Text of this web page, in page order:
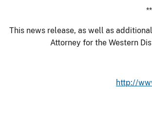
This news release, as well as
Attorney for the Western
http://